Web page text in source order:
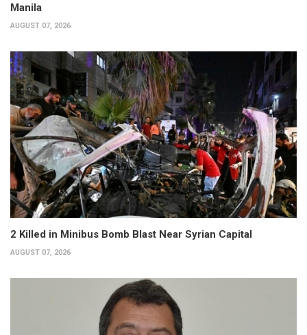
Manila
AUGUST 07, 2026
2 Killed in Minibus Bomb Blast Near Syrian Capital
AUGUST 07, 2026